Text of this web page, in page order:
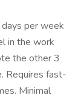
per week
in the work
the other 3
Requires fast-
Minimal